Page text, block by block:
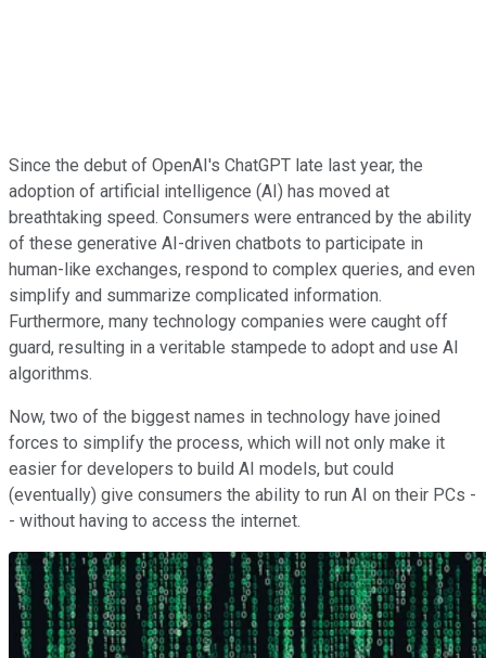
Since the debut of OpenAI's ChatGPT late last year, the
adoption of artificial intelligence (AI) has moved at
breathtaking speed. Consumers were entranced by the ability
of these generative AI-driven chatbots to participate in
human-like exchanges, respond to complex queries, and even
simplify and summarize complicated information.
Furthermore, many technology companies were caught off
guard, resulting in a veritable stampede to adopt and use AI
algorithms.
Now, two of the biggest names in technology have joined
forces to simplify the process, which will not only make it
easier for developers to build AI models, but could
(eventually) give consumers the ability to run AI on their PCs -
- without having to access the internet.